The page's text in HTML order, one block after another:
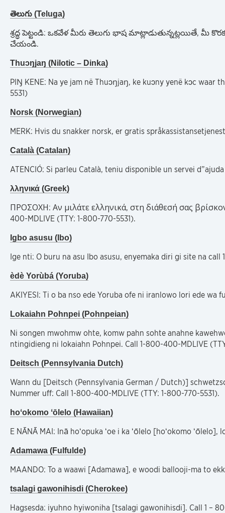
తెలుగు (Teluga)
శ్రద్ధ పెట్టండి: ఒకవేళ మీరు తెలుగు భాష మాట్లాడుతున్నట్లయితే, మీ
చేయండి.
Thuɔŋjaŋ (Nilotic – Dinka)
PIŊ KENE: Na ye jam në Thuɔŋjaŋ, ke kuɔny yenë kɔc waar
5531)
Norsk (Norwegian)
MERK: Hvis du snakker norsk, er gratis
Català (Catalan)
ATENCIÓ: Si parleu Català, teniu disponible un servei
λληνικά (Greek)
ΠΡΟΣΟΧΗ: Αν μιλάτε ελληνικά, στη διάθεσή σας
400-MDLIVE (TTY: 1-800-770-5531).
Igbo asusu (Ibo)
Ige nti: O buru na asu Ibo asusu, enyemaka diri gi site na call
èdè Yorùbá (Yoruba)
AKIYESI: Ti o ba nso ede Yoruba ofe ni iranlowo lori ede wa
Lokaiahn Pohnpei (Pohnpeian)
Ni songen mwohmw ohte, komw pahn sohte anahne
ntingidieng ni lokaiahn Pohnpei. Call 1-800-400-MDLIVE
Deitsch (Pennsylvania Dutch)
Wann du [Deitsch (Pennsylvania German / Dutch)]
Nummer uff: Call 1-800-400-MDLIVE (TTY: 1-800-770-5531).
hoʻokomo ʻōlelo (Hawaiian)
E NĀNĀ MAI: Inā hoʻopuka ʻoe i ka ʻōlelo [hoʻokomo
Adamawa (Fulfulde)
MAANDO: To a waawi [Adamawa], e woodi ballooji-ma to
tsalagi gawonihisdi (Cherokee)
Hagsesda: iyuhno hyiwoniha [tsalagi gawonihisdi]. Call 1 –